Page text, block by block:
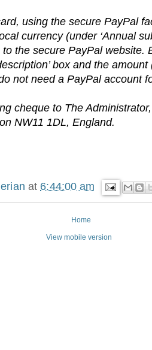
using the secure PayPal
currency (under ‘Annual
the secure PayPal website.
box and the
not need a PayPal account
cheque to The
NW11 1DL, England.
at 6:44:00 am
Home
View mobile version